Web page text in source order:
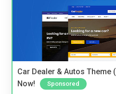
Car Dealer & Autos Theme
Now!
Sponsored